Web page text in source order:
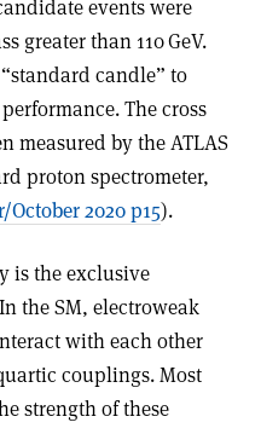
events were
greater than 110 GeV.
candle” to
The cross
measured by the ATLAS
proton spectrometer,
2020 p15).
is the exclusive
the SM, electroweak
with each other
couplings. Most
strength of these